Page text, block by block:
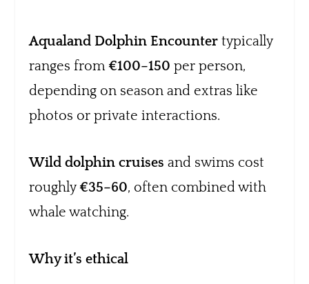
Aqualand Dolphin Encounter typically
ranges from €100–150 per person,
depending on season and extras like
photos or private interactions.
Wild dolphin cruises and swims cost
roughly€35–60, often combined with
whale watching.
Why it’s ethical